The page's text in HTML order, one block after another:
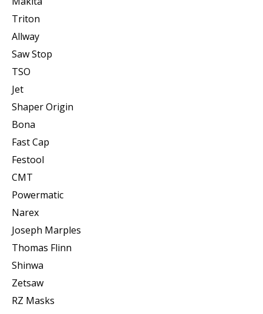
Triton
Allway
Saw Stop
TSO
Jet
Shaper Origin
Bona
Fast Cap
Festool
CMT
Powermatic
Narex
Joseph Marples
Thomas Flinn
Shinwa
Zetsaw
RZ Masks